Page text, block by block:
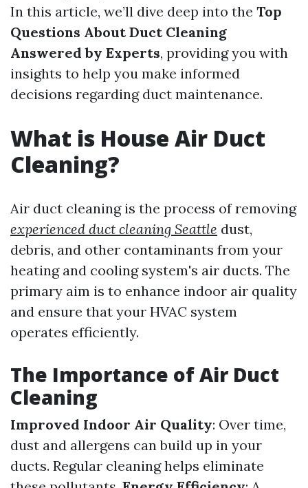
In this article, we’ll dive deep into the Top
Questions About Duct Cleaning
Answered by Experts, providing you with
insights to help you make informed
decisions regarding duct maintenance.
What is House Air Duct
Cleaning?
Air duct cleaning is the process of removing
experienced duct cleaning Seattle dust,
debris, and other contaminants from your
heating and cooling system's air ducts. The
primary aim is to enhance indoor air quality
and ensure that your HVAC system
operates efficiently.
The Importance of Air Duct
Cleaning
Improved Indoor Air Quality: Over time,
dust and allergens can build up in your
ducts. Regular cleaning helps eliminate